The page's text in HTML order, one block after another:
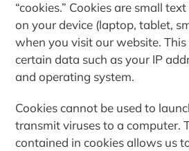
“cookies.” Cookies are small
on your device (laptop, tablet,
when you visit our website.
certain data such as your IP
and operating system.
Cookies cannot be used to
transmit viruses to a computer.
contained in cookies allows us